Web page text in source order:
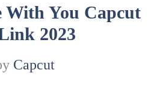
With You Capcut
2023
Capcut